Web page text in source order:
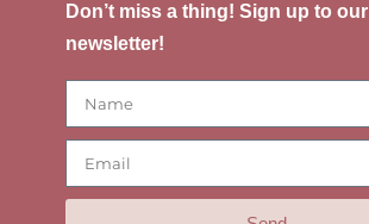
Don’t miss a thing! Sign up to our
newsletter!